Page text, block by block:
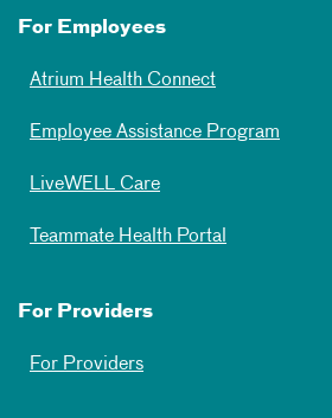
For Employees
Atrium Health Connect
Employee Assistance Program
LiveWELL Care
Teammate Health Portal
For Providers
For Providers